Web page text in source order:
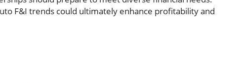
F&I trends could ultimately enhance profitability and